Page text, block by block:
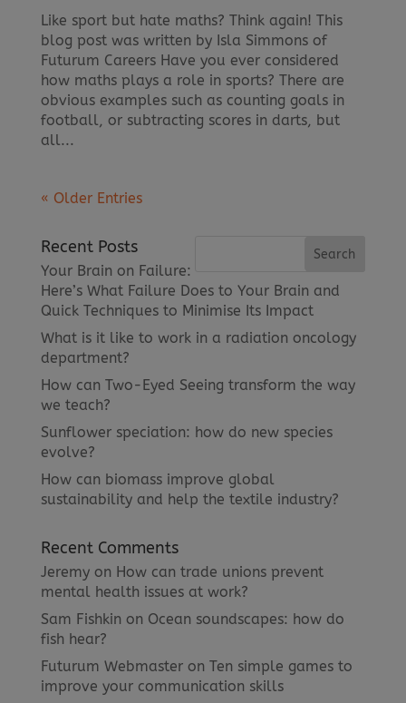
Like sport but hate maths? Think again! This
blog post was written by Isla Simmons of
Futurum Careers Have you ever considered
how maths plays a role in sports? There are
obvious examples such as counting goals in
football, or subtracting scores in darts, but
all...
« Older Entries
Recent Posts
Your Brain on Failure:
Here’s What Failure Does to Your Brain and
Quick Techniques to Minimise Its Impact
What is it like to work in a radiation oncology
department?
How can Two-Eyed Seeing transform the way
we teach?
Sunflower speciation: how do new species
evolve?
How can biomass improve global
sustainability and help the textile industry?
Recent Comments
Jeremyon How can trade unions prevent
mental health issues at work?
Sam Fishkin on Ocean soundscapes: how do
fish hear?
Futurum Webmasteron Ten simple games to
improve your communication skills